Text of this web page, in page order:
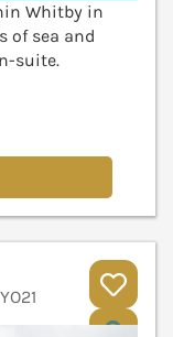
Whitby in
of sea and
suite.